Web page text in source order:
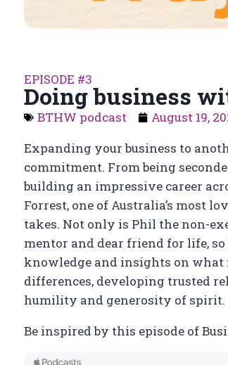
EPISODE #3
Doing business
BTHW podcast
August 19,
Expanding your business to
commitment. From being
building an impressive career
Forrest, one of Australia’s most
takes. Not only is Phil the non-
mentor and dear friend for life,
knowledge and insights on what
differences, developing trusted
humility and generosity of spirit.
Be inspired by this episode of